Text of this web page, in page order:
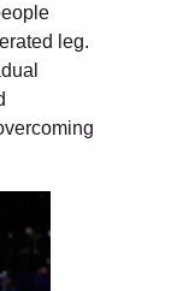
leg.